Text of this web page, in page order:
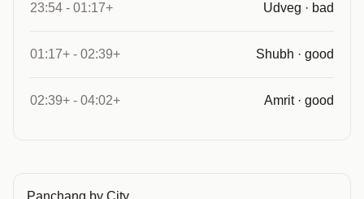
23:54 - 01:17+ Udveg · bad
01:17+ - 02:39+ Shubh · good
02:39+ - 04:02+ Amrit · good
Panchang by City